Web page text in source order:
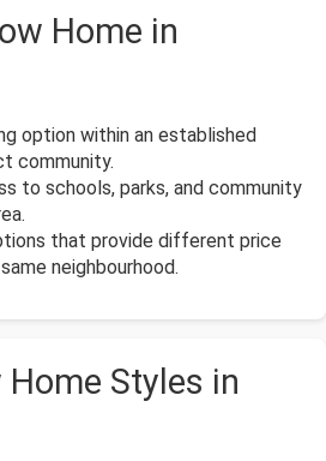
Home in
option within an established
community.
to schools, parks, and community
that provide different price
neighbourhood.
Styles in